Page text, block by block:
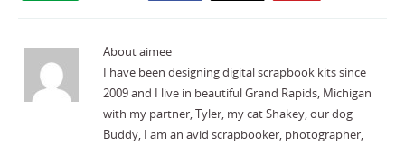
About aimee
I have been designing digital scrapbook kits since
2009 and I live in beautiful Grand Rapids, Michigan
with my partner, Tyler, my cat Shakey, our dog
Buddy, I am an avid scrapbooker, photographer,